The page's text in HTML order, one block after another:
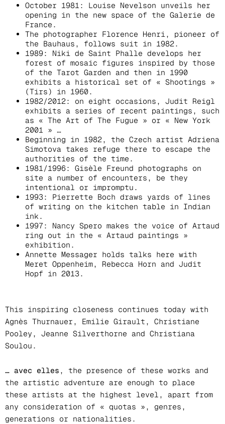
October 1981: Louise Nevelson unveils her
opening in the new space of the Galerie de
France.
The photographer Florence Henri, pioneer of
the Bauhaus, follows suit in 1982.
1989: Niki de Saint Phalle develops her
forest of mosaic figures inspired by those
of the Tarot Garden and then in 1990
exhibits a historical set of « Shootings »
(Tirs) in 1960.
1982/2012: on eight occasions, Judit Reigl
exhibits a series of recent paintings, such
as « The Art of The Fugue » or « New York
2001 » …
Beginning in 1982, the Czech artist Adriena
Simotova takes refuge there to escape the
authorities of the time.
1981/1996: Gisèle Freund photographs on
site a number of encounters, be they
intentional or impromptu.
1993: Pierrette Boch draws yards of lines
of writing on the kitchen table in Indian
ink.
1997: Nancy Spero makes the voice of Artaud
ring out in the « Artaud paintings »
exhibition.
Annette Messager holds talks here with
Meret Oppenheim, Rebecca Horn and Judit
Hopf in 2013.
This inspiring closeness continues today with
Agnès Thurnauer, Emilie Girault, Christiane
Pooley, Jeanne Silverthorne and Christiana
Soulou.
… avec elles , the presence of these works and
the artistic adventure are enough to place
these artists at the highest level, apart from
any consideration of « quotas », genres,
generations or nationalities.